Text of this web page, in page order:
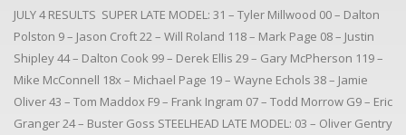
JULY 4 RESULTS SUPER LATE MODEL: 31 – Tyler Millwood 00 – Dalton
Polston 9 – Jason Croft 22 – Will Roland 118 – Mark Page 08 – Justin
Shipley 44 – Dalton Cook 99 – Derek Ellis 29 – Gary McPherson 119 –
Mike McConnell 18x – Michael Page 19 – Wayne Echols 38 – Jamie
Oliver 43 – Tom Maddox F9 – Frank Ingram 07 – Todd Morrow G9 – Eric
Granger 24 – Buster Goss STEELHEAD LATE MODEL: 03 – Oliver Gentry